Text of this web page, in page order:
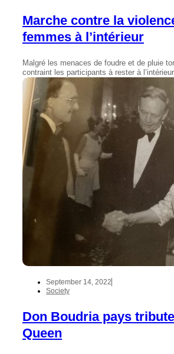
Marche contre la
femmes à l’intérieur
Malgré les menaces de foudre et de pluie
contraint les participants à rester à
September 14, 2022
Society
Don Boudria pays
Queen